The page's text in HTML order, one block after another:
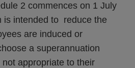
2 commences on 1 July
is intended to reduce the
are induced or
a superannuation
appropriate to their